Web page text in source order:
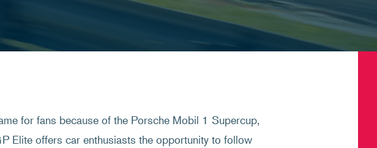
for fans because of the Porsche Mobil 1 Supercup,
Elite offers car enthusiasts the opportunity to follow